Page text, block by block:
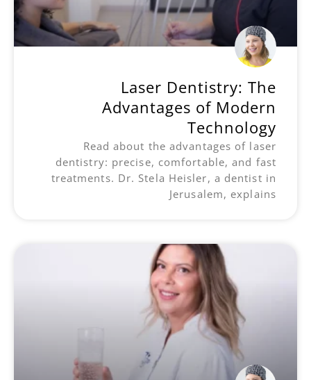
Laser Dentistry: The
Advantages of Modern
Technology
Read about the advantages of laser
dentistry: precise, comfortable, and fast
treatments. Dr. Stela Heisler, a dentist in
Jerusalem, explains